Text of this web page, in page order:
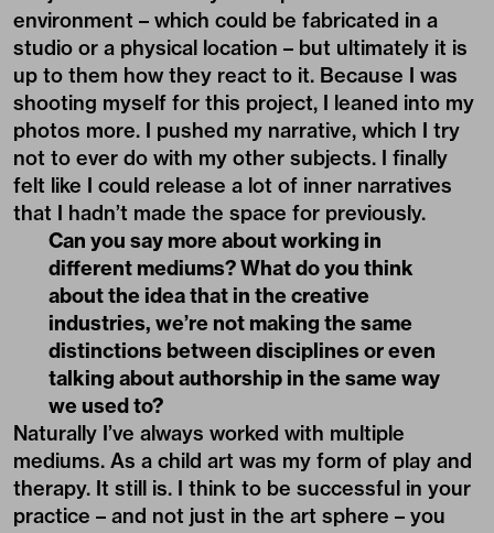
environment – which could be fabricated in a
studio or a physical location – but ultimately it is
up to them how they react to it. Because I was
shooting myself for this project, I leaned into my
photos more. I pushed my narrative, which I try
not to ever do with my other subjects. I finally
felt like I could release a lot of inner narratives
that I hadn’t made the space for previously.
Can you say more about working in
different mediums? What do you think
about the idea that in the creative
industries, we’re not making the same
distinctions between disciplines or even
talking about authorship in the same way
we used to?
Naturally I’ve always worked with multiple
mediums. As a child art was my form of play and
therapy. It still is. I think to be successful in your
practice – and not just in the art sphere – you